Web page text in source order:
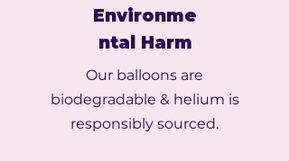
Environme
ntal Harm
Our balloons are
biodegradable & helium is
responsibly sourced.